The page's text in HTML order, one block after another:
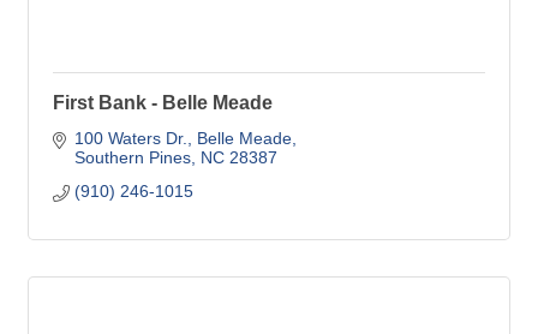
First Bank - Belle Meade
100 Waters Dr.
Belle Meade
Southern Pines NC 28387
(910) 246-1015